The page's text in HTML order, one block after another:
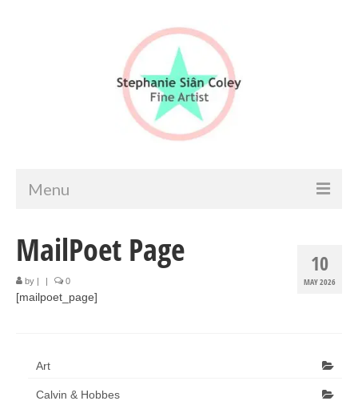
Menu
Artist info
Portfolio
Architecture & Urban Sketching
10
MAY 2026
MailPoet Page
by | | 0
[mailpoet_page]
Art
Calvin & Hobbes